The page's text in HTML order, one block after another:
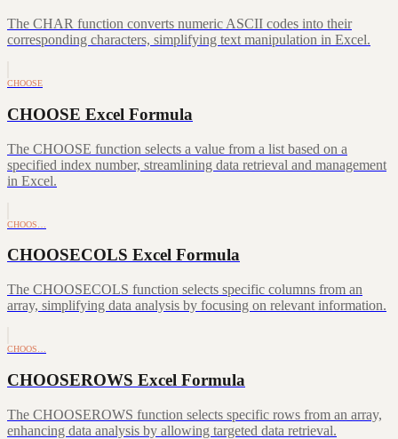
The CHAR function converts numeric ASCII codes into their
corresponding characters, simplifying text manipulation in Excel.
CHOOSE
CHOOSE Excel Formula
The CHOOSE function selects a value from a list based on a
specified index number, streamlining data retrieval and management
in Excel.
CHOOS…
CHOOSECOLS Excel Formula
The CHOOSECOLS function selects specific columns from an
array, simplifying data analysis by focusing on relevant information.
CHOOS…
CHOOSEROWS Excel Formula
The CHOOSEROWS function selects specific rows from an array,
enhancing data analysis by allowing targeted data retrieval.